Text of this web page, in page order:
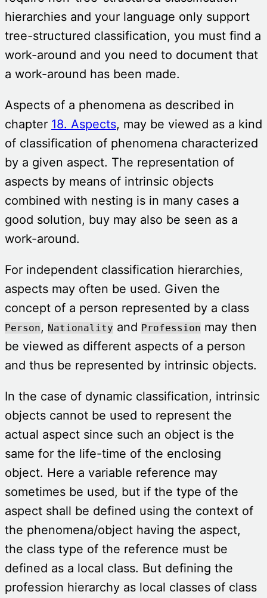
hierarchies and your language only support
tree-structured classification, you must find a
work-around and you need to document that
a work-around has been made.
Aspects of a phenomena as described in
chapter 18. Aspects, may be viewed as a kind
of classification of phenomena characterized
by a given aspect. The representation of
aspects by means of intrinsic objects
combined with nesting is in many cases a
good solution, buy may also be seen as a
work-around.
For independent classification hierarchies,
aspects may often be used. Given the
concept of a person represented by a class
Person, Nationality and Profession may then
be viewed as different aspects of a person
and thus be represented by intrinsic objects.
In the case of dynamic classification, intrinsic
objects cannot be used to represent the
actual aspect since such an object is the
same for the life-time of the enclosing
object. Here a variable reference may
sometimes be used, but if the type of the
aspect shall be defined using the context of
the phenomena/object having the aspect,
the class type of the reference must be
defined as a local class. But defining the
profession hierarchy as local classes of class